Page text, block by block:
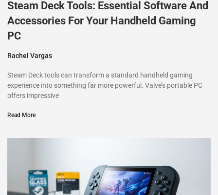
Steam Deck Tools: Essential Software And
Accessories For Your Handheld Gaming
PC
Rachel Vargas
Steam Deck tools can transform a standard handheld gaming
experience into something far more powerful. Valve’s portable PC
offers impressive
Read More